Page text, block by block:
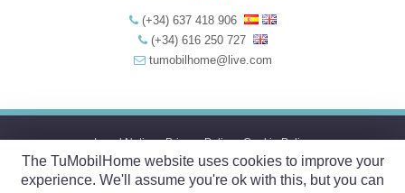
(+34) 637 418 906
(+34) 616 250 727
tumobilhome@live.com
Legal Notice-Privacy Policy-Cookie Policy
The TuMobilHome website uses cookies to improve your
experience. We'll assume you're ok with this, but you can